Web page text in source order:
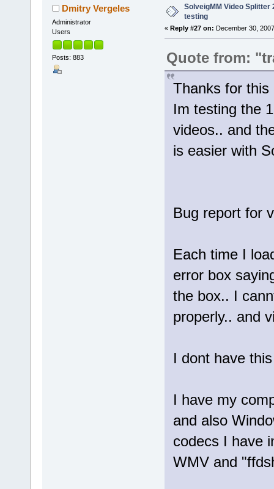
Dmitry Vergeles
Administrator
Users
Posts: 883
SolveigMM Video Splitter
testing
« Reply #27 on: December 30,
Quote from:
Thanks for
Im testing the
videos.. and
is easier with
Bug report for
Each time I
error box
the box.. I
properly.. and
I dont have
I have my
and also
codecs I have
WMV and